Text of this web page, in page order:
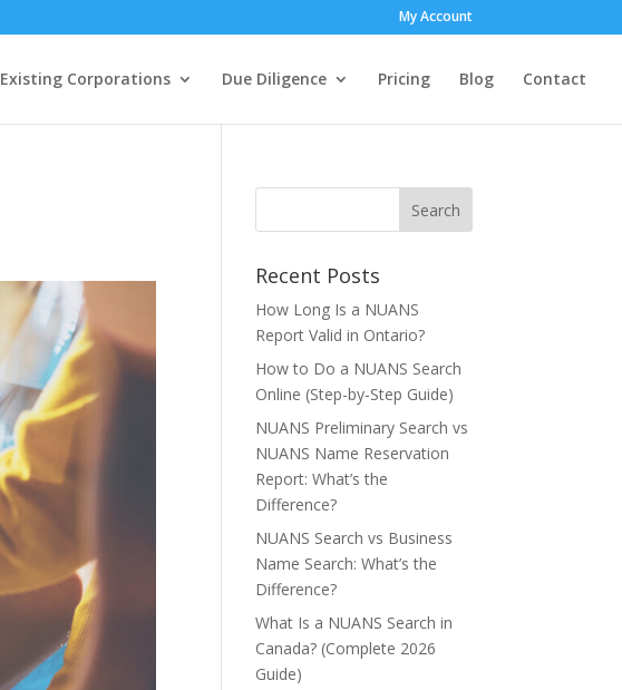
My Account
Existing Corporations Due Diligence Pricing Blog Contact
Recent Posts
How Long Is a NUANS
Report Valid in Ontario?
How to Do a NUANS Search
Online (Step-by-Step Guide)
NUANS Preliminary Search vs
NUANS Name Reservation
Report: What’s the
Difference?
NUANS Search vs Business
Name Search: What’s the
Difference?
What Is a NUANS Search in
Canada? (Complete 2026
Guide)